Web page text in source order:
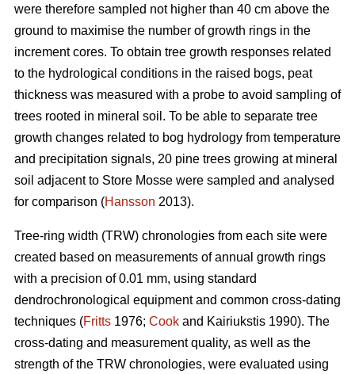
were therefore sampled not higher than 40 cm above the
ground to maximise the number of growth rings in the
increment cores. To obtain tree growth responses related
to the hydrological conditions in the raised bogs, peat
thickness was measured with a probe to avoid sampling of
trees rooted in mineral soil. To be able to separate tree
growth changes related to bog hydrology from temperature
and precipitation signals, 20 pine trees growing at mineral
soil adjacent to Store Mosse were sampled and analysed
for comparison (Hansson 2013).
Tree-ring width (TRW) chronologies from each site were
created based on measurements of annual growth rings
with a precision of 0.01 mm, using standard
dendrochronological equipment and common cross-dating
techniques (Fritts 1976; Cook and Kairiukstis 1990). The
cross-dating and measurement quality, as well as the
strength of the TRW chronologies, were evaluated using